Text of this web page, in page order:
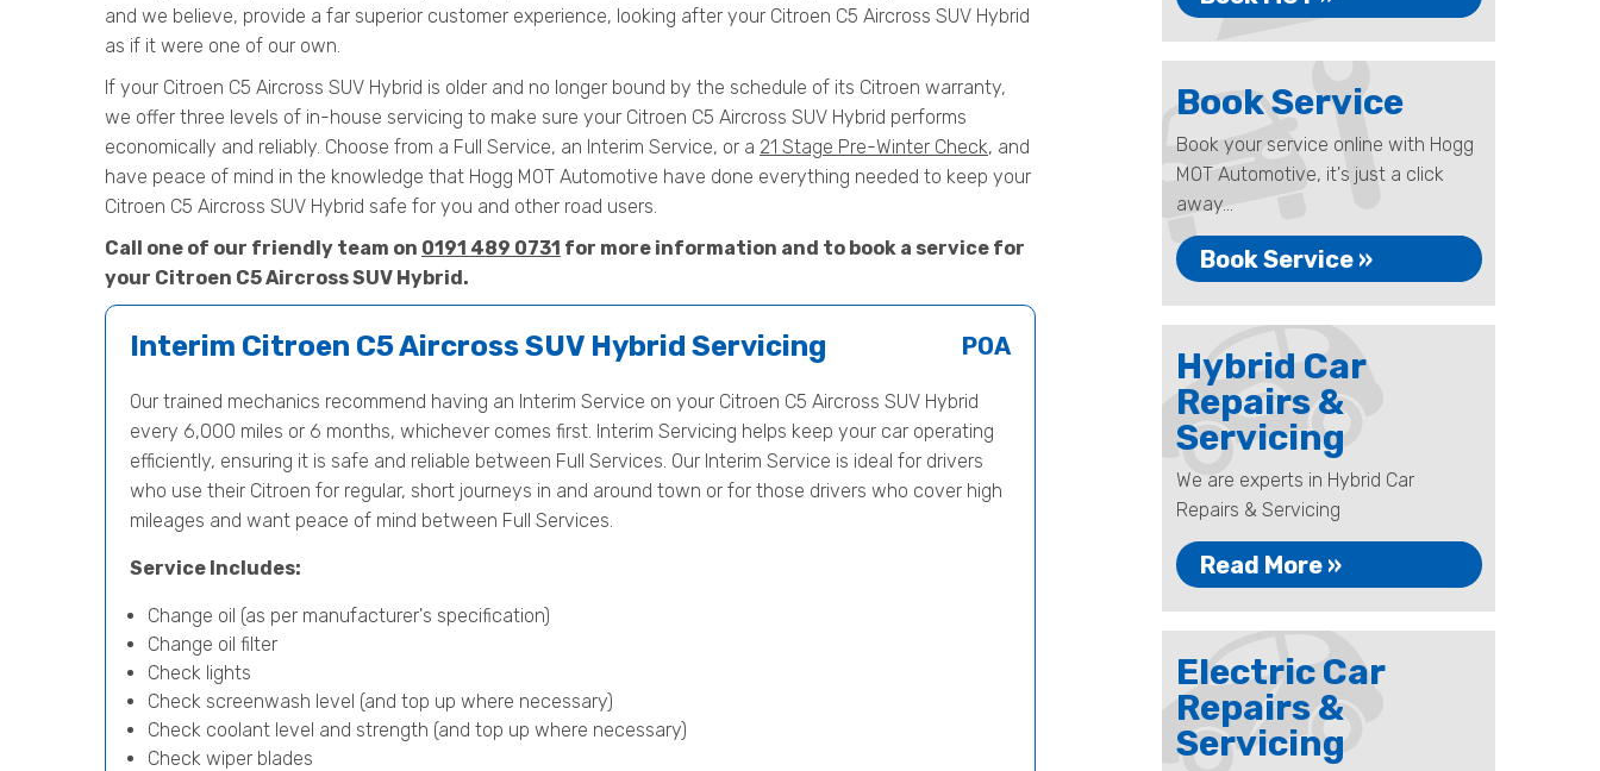
and we believe, provide a far superior customer experience, looking after your Citroen C5 Aircross SUV Hybrid
as if it were one of our own.
If your Citroen C5 Aircross SUV Hybrid is older and no longer bound by the schedule of its Citroen warranty,
we offer three levels of in-house servicing to make sure your Citroen C5 Aircross SUV Hybrid performs
economically and reliably. Choose from a Full Service, an Interim Service, or a 21 Stage Pre-Winter Check, and
have peace of mind in the knowledge that Hogg MOT Automotive have done everything needed to keep your
Citroen C5 Aircross SUV Hybrid safe for you and other road users.
Call one of our friendly team on 0191 489 0731 for more information and to book a service for
your Citroen C5 Aircross SUV Hybrid.
Interim Citroen C5 Aircross SUV Hybrid Servicing POA
Our trained mechanics recommend having an Interim Service on your Citroen C5 Aircross SUV Hybrid
every 6,000 miles or 6 months, whichever comes first. Interim Servicing helps keep your car operating
efficiently, ensuring it is safe and reliable between Full Services. Our Interim Service is ideal for drivers
who use their Citroen for regular, short journeys in and around town or for those drivers who cover high
mileages and want peace of mind between Full Services.
Service Includes:
Change oil (as per manufacturer's specification)
Change oil filter
Check lights
Check screenwash level (and top up where necessary)
Check coolant level and strength (and top up where necessary)
Check wiper blades
Book Service
Book your service online with Hogg
MOT Automotive, it's just a click
away...
Book Service »
Hybrid Car
Repairs &
Servicing
We are experts in Hybrid Car
Repairs & Servicing
Read More »
Electric Car
Repairs &
Servicing